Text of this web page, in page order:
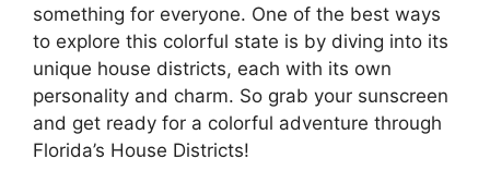
something for everyone. One of the best ways
to explore this colorful state is by diving into its
unique house districts, each with its own
personality and charm. So grab your sunscreen
and get ready for a colorful adventure through
Florida’s House Districts!